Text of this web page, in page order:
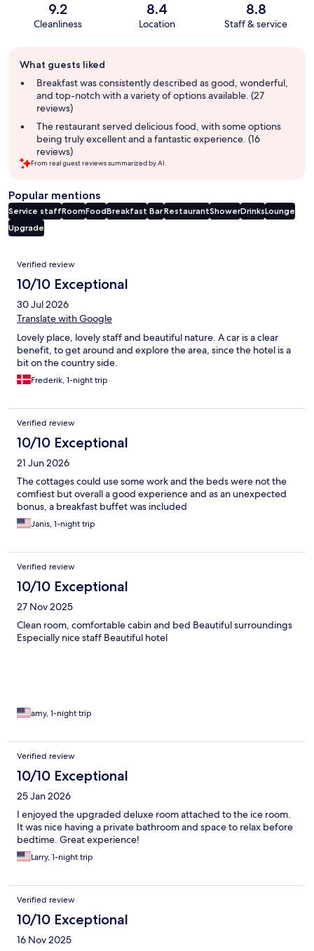
9.2
Cleanliness
8.4
Location
8.8
Staff & service
review
summary
What guests liked
Breakfast was consistently described as good, wonderful,
and top-notch with a variety of options available. (27
reviews)
The restaurant served delicious food, with some options
being truly excellent and a fantastic experience. (16
reviews)
From real guest reviews summarized by AI.
Popular mentions
Service staffRoomFoodBreakfast BarRestaurantShowerDrinksLounge
Upgrade
Reviews
Verified review
10/10 Exceptional
30 Jul 2026
Translate with Google
Lovely place, lovely staff and beautiful nature. A car is a clear
benefit, to get around and explore the area, since the hotel is a
bit on the country side.
Frederik, 1-night trip
Verified review
10/10 Exceptional
21 Jun 2026
The cottages could use some work and the beds were not the
comfiest but overall a good experience and as an unexpected
bonus, a breakfast buffet was included
Janis, 1-night trip
Verified review
10/10 Exceptional
27 Nov 2025
Clean room, comfortable cabin and bed Beautiful surroundings
Especially nice staff Beautiful hotel
amy, 1-night trip
Verified review
10/10 Exceptional
25 Jan 2026
I enjoyed the upgraded deluxe room attached to the ice room.
It was nice having a private bathroom and space to relax before
bedtime. Great experience!
Larry, 1-night trip
Verified review
10/10 Exceptional
16 Nov 2025